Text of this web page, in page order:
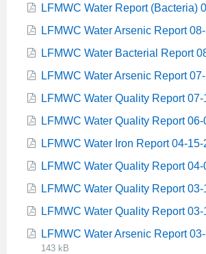
LFMWC Water Report (Bacteria)
LFMWC Water Arsenic Report
LFMWC Water Bacterial Report
LFMWC Water Arsenic Report
LFMWC Water Quality Report
LFMWC Water Quality Report
LFMWC Water Iron Report 04-15-
LFMWC Water Quality Report
LFMWC Water Quality Report
LFMWC Water Quality Report
LFMWC Water Arsenic Report
143 kB